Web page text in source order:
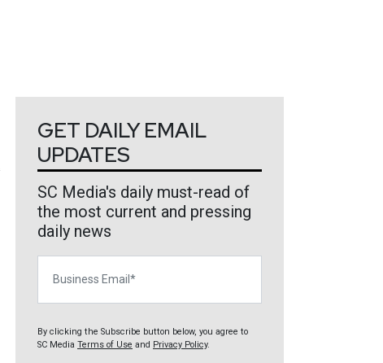
GET DAILY EMAIL
UPDATES
SC Media's daily must-read of
the most current and pressing
daily news
By clicking the Subscribe button below, you agree to
SC Media Terms of Use and Privacy Policy.